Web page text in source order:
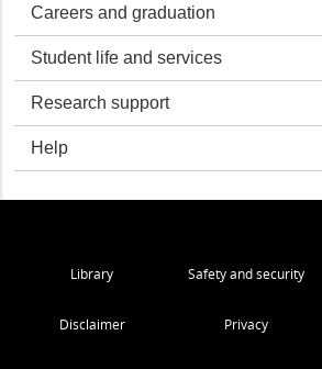
Careers and graduation
Student life and services
Research support
Help
Library Safety and security
Disclaimer Privacy